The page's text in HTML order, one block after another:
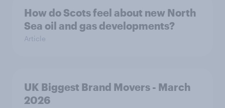
How do Scots feel about new North
Sea oil and gas developments?
Article
UK Biggest Brand Movers - March
2026